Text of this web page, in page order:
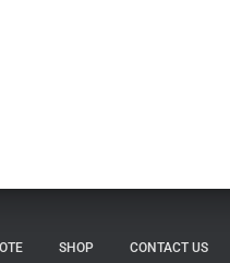
SHOP CONTACT US